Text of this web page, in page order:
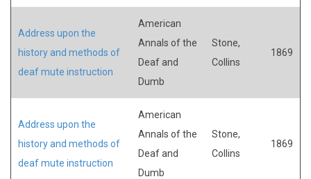
Address upon the
history and methods of
deaf mute instruction
American
Annals of the
Deaf and
Dumb
Stone,
Collins
1869
Address upon the
history and methods of
deaf mute instruction
American
Annals of the
Deaf and
Dumb
Stone,
Collins
1869